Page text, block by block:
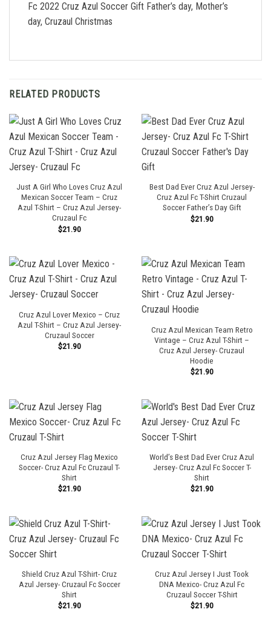
Fc 2022 Cruz Azul Soccer Gift Father’s day, Mother’s
day, Cruzaul Christmas
RELATED PRODUCTS
Just A Girl Who Loves Cruz Azul
Mexican Soccer Team – Cruz
Azul T-Shirt – Cruz Azul Jersey-
Cruzaul Fc
$21.90
Best Dad Ever Cruz Azul Jersey-
Cruz Azul Fc T-Shirt Cruzaul
Soccer Father’s Day Gift
$21.90
Cruz Azul Lover Mexico – Cruz
Azul T-Shirt – Cruz Azul Jersey-
Cruzaul Soccer
$21.90
Cruz Azul Mexican Team Retro
Vintage – Cruz Azul T-Shirt –
Cruz Azul Jersey- Cruzaul
Hoodie
$21.90
Cruz Azul Jersey Flag Mexico
Soccer- Cruz Azul Fc Cruzaul T-
Shirt
$21.90
World’s Best Dad Ever Cruz Azul
Jersey- Cruz Azul Fc Soccer T-
Shirt
$21.90
Shield Cruz Azul T-Shirt- Cruz
Azul Jersey- Cruzaul Fc Soccer
Shirt
$21.90
Cruz Azul Jersey I Just Took
DNA Mexico- Cruz Azul Fc
Cruzaul Soccer T-Shirt
$21.90